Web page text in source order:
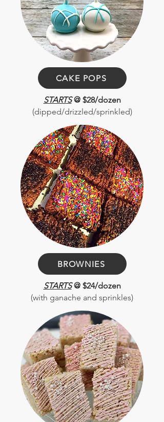
CAKE POPS
STARTS@ $28/dozen
(dipped/drizzled/sprinkled)
BROWNIES
STARTS@ $24/dozen
(with ganache and sprinkles)